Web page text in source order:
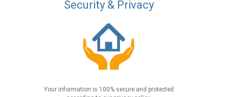
Security & Privacy
Your information is 100% secure and protected